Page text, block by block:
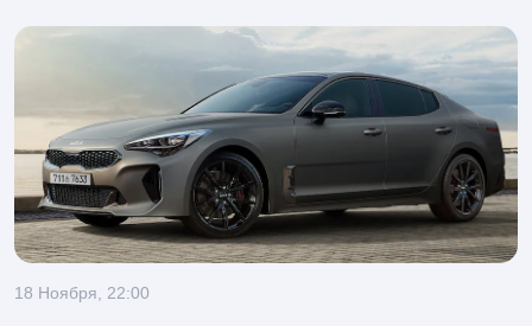
18 Ноября, 22:00